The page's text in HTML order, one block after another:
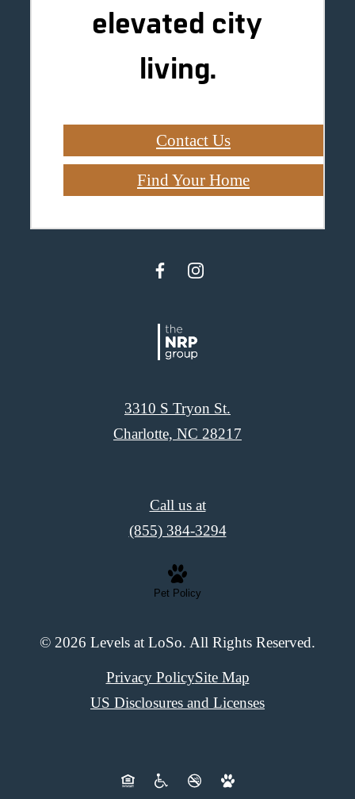
elevated city
living.
Contact Us
Find Your Home
3310 S Tryon St.
Charlotte, NC 28217
Call us at
(855) 384-3294
Pet Policy
© 2026 Levels at LoSo. All Rights Reserved.
Privacy PolicySite Map
US Disclosures and Licenses